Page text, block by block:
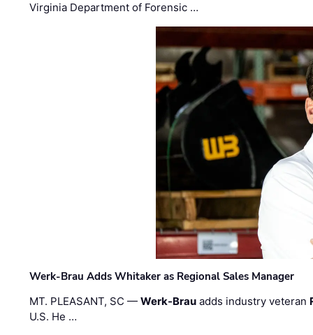
Virginia Department of Forensic …
Werk-Brau Adds Whitaker as Regional Sales Manager
MT. PLEASANT, SC —Werk-Brau adds industry veteran
U.S. He …